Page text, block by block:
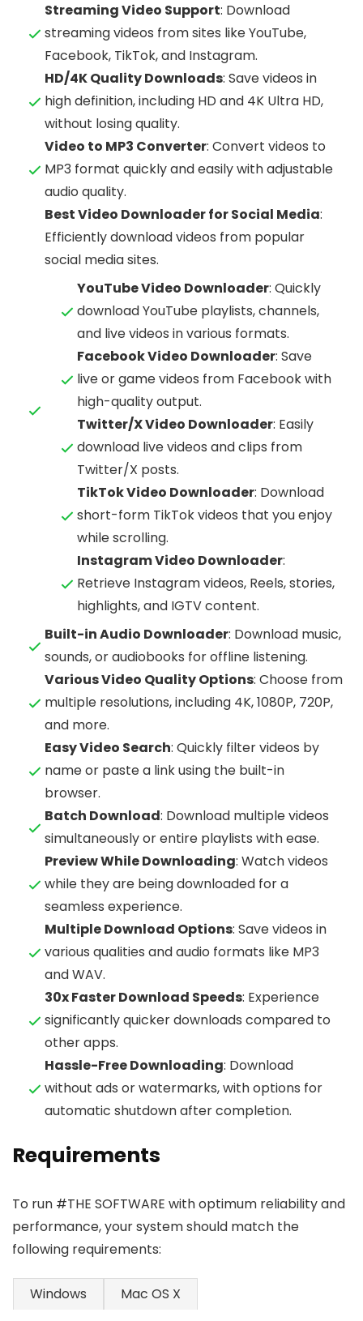
Streaming Video Support: Download
streaming videos from sites like YouTube,
Facebook, TikTok, and Instagram.
HD/4K Quality Downloads: Save videos in
high definition, including HD and 4K Ultra HD,
without losing quality.
Video to MP3 Converter: Convert videos to
MP3 format quickly and easily with adjustable
audio quality.
Best Video Downloader for Social Media:
Efficiently download videos from popular
social media sites.
YouTube Video Downloader: Quickly
download YouTube playlists, channels,
and live videos in various formats.
Facebook Video Downloader: Save
live or game videos from Facebook with
high-quality output.
Twitter/X Video Downloader: Easily
download live videos and clips from
Twitter/X posts.
TikTok Video Downloader: Download
short-form TikTok videos that you enjoy
while scrolling.
Instagram Video Downloader:
Retrieve Instagram videos, Reels, stories,
highlights, and IGTV content.
Built-in Audio Downloader: Download music,
sounds, or audiobooks for offline listening.
Various Video Quality Options: Choose from
multiple resolutions, including 4K, 1080P, 720P,
and more.
Easy Video Search: Quickly filter videos by
name or paste a link using the built-in
browser.
Batch Download: Download multiple videos
simultaneously or entire playlists with ease.
Preview While Downloading: Watch videos
while they are being downloaded for a
seamless experience.
Multiple Download Options: Save videos in
various qualities and audio formats like MP3
and WAV.
30x Faster Download Speeds: Experience
significantly quicker downloads compared to
other apps.
Hassle-Free Downloading: Download
without ads or watermarks, with options for
automatic shutdown after completion.
Requirements
To run #THE SOFTWARE with optimum reliability and
performance, your system should match the
following requirements:
Windows Mac OS X